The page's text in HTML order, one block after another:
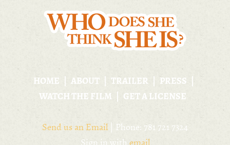
HOME ABOUT TRAILER
PRESS
WATCH THE FILM
GET A LICENSE
Send us an Email | Phone: 781 721 7324
Sign in with email